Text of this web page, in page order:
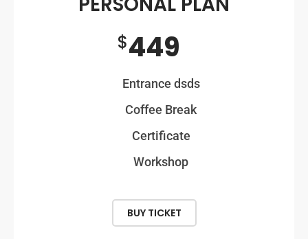
449
$
Entrance dsds
Coffee Break
Certificate
Workshop
BUY TICKET